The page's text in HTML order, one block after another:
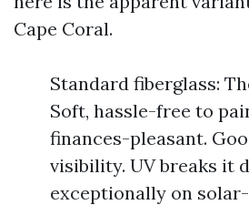
Cape Coral.
Standard fiberglass:
Soft, hassle-free to
finances-pleasant.
visibility. UV breaks it
exceptionally on